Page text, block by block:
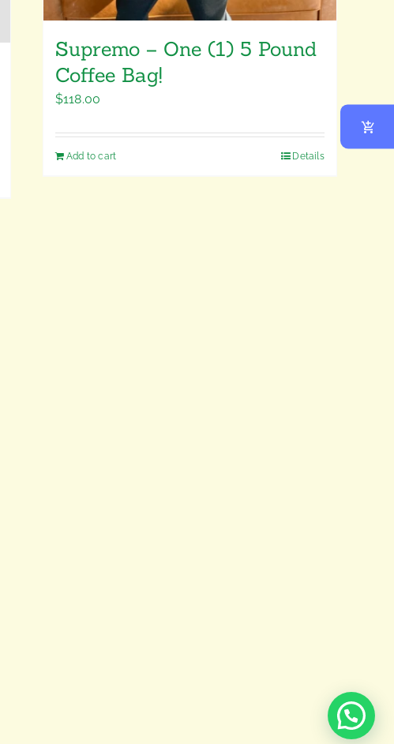
Supremo – One (1) 5 Pound
Coffee Bag!
$118.00
Add to cart Details